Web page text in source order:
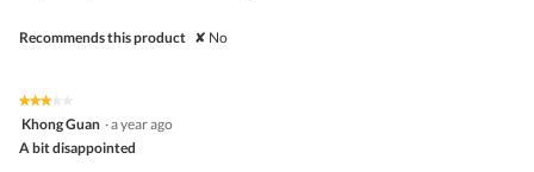
Recommends this product ✘ No
★★★★★
★★★★★
3
of
Khong Guan ·a year ago
A bit disappointed